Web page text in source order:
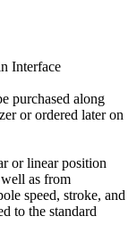
Interface
purchased along
or ordered later on
or linear position
as from
speed, stroke, and
to the standard